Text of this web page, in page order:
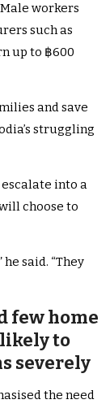
workers
such as
up to ฿600
and save
struggling
into a
choose to
he said. “They
few home
to
severely
the need